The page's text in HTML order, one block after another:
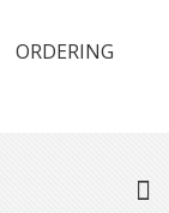
ORDERING